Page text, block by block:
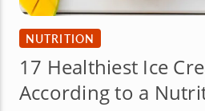
NUTRITION
17 Healthiest Ice
According to a